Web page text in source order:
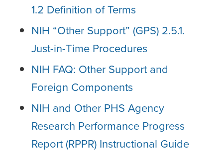
1.2 Definition of Terms
NIH “Other Support” (GPS) 2.5.1.
Just-in-Time Procedures
NIH FAQ: Other Support and
Foreign Components
NIH and Other PHS Agency
Research Performance Progress
Report (RPPR) Instructional Guide